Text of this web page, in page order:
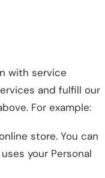
with service
and fulfill our
For example:
store. You can
your Personal